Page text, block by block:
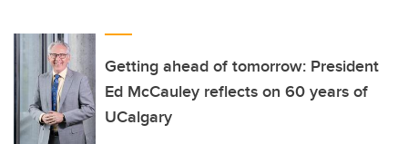
Getting ahead of tomorrow: President
Ed McCauley reflects on 60 years of
UCalgary